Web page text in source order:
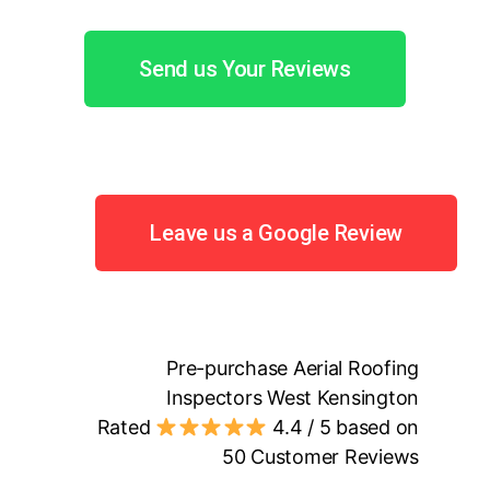
Send us Your Reviews
Leave us a Google Review
Pre-purchase Aerial Roofing
Inspectors West Kensington
Rated
4.4 / 5 based on
50Customer Reviews